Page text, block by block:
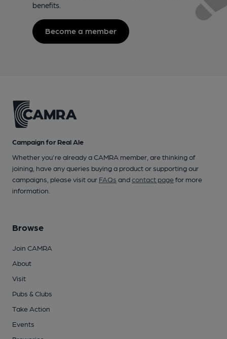
benefits.
Become a member
Campaign for Real Ale
Whether you're already a CAMRA member, are thinking of
joining, have any queries buying a product or supporting our
campaigns, please visit our FAQs andcontact pagefor more
information.
Browse
Join CAMRA
About
Visit
Pubs & Clubs
Take Action
Events